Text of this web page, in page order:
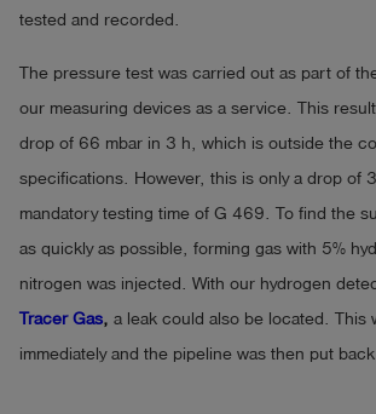
tested and recorded.
The pressure test was carried out as part of
our measuring devices as a service. This
drop of 66 mbar in 3 h, which is outside the
specifications. However, this is only a drop of
mandatory testing time of G 469. To find the
as quickly as possible, forming gas with 5%
nitrogen was injected. With our hydrogen
Tracer Gas, a leak could also be located. This
immediately and the pipeline was then put